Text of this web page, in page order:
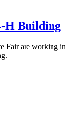
Building
Fair are working in